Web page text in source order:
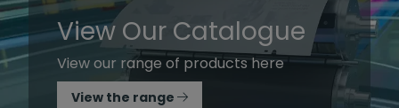
View Our Catalogue
View our range of products here
View the range